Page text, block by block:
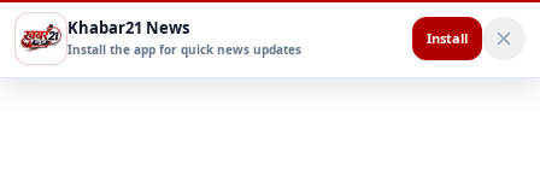
Khabar21 News
Install the app for quick news updates
Install